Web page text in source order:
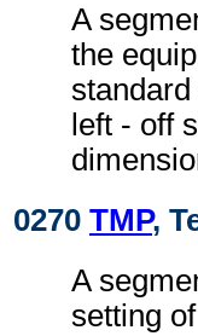
A
the
left - off
0270 TMP,
A
setting